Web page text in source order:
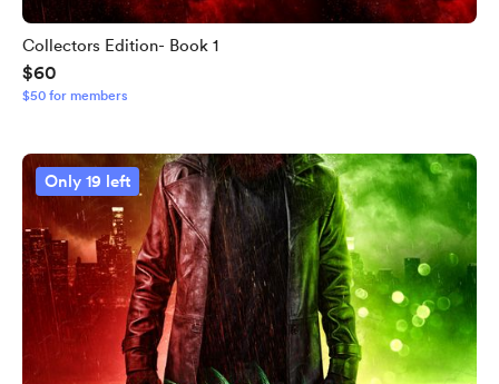
Collectors Edition- Book 1
$60
$50 for members
Only 19 left